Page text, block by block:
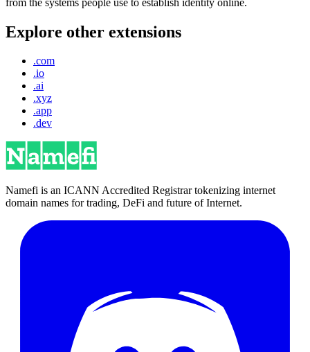
Explore other extensions
.com
.io
.ai
.xyz
.app
.dev
Namefi is an ICANN Accredited Registrar tokenizing internet
domain names for trading, DeFi and future of Internet.